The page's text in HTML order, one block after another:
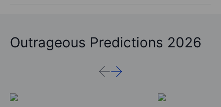
Outrageous Predictions 2026